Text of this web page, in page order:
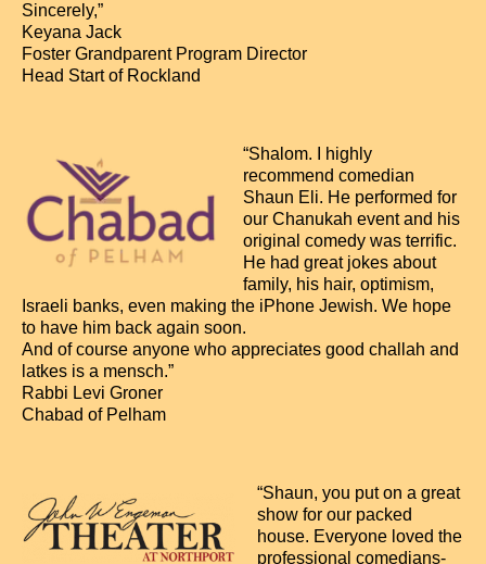
Sincerely,”
Keyana Jack
Foster Grandparent Program Director
Head Start of Rockland
“Shalom. I highly
recommend comedian
Shaun Eli. He performed for
our Chanukah event and his
original comedy was terrific.
He had great jokes about
family, his hair, optimism,
Israeli banks, even making the iPhone Jewish. We hope
to have him back again soon.
And of course anyone who appreciates good challah and
latkes is a mensch.”
Rabbi Levi Groner
Chabad of Pelham
“Shaun, you put on a great
show for our packed
house. Everyone loved the
professional comedians-